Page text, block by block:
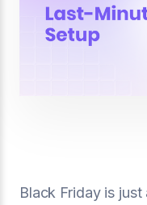
Black Friday is